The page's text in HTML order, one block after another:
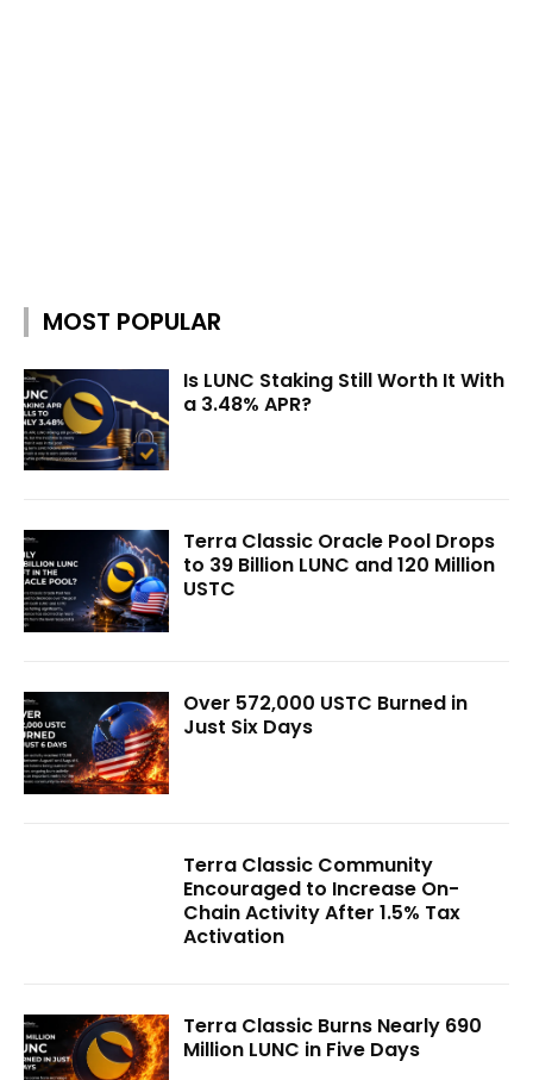
MOST POPULAR
Is LUNC Staking Still Worth It With
a 3.48% APR?
Terra Classic Oracle Pool Drops
to 39 Billion LUNC and 120 Million
USTC
Over 572,000 USTC Burned in
Just Six Days
Terra Classic Community
Encouraged to Increase On-
Chain Activity After 1.5% Tax
Activation
Terra Classic Burns Nearly 690
Million LUNC in Five Days